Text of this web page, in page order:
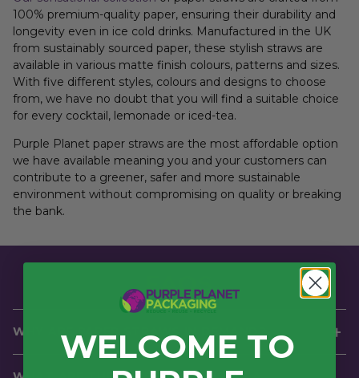
100% premium-quality paper, ensuring their durability and
longevity even in ice cold drinks. Manufactured in the UK
from sustainably sourced paper, these stylish straws are
available in various matte finish colours, patterns and sizes.
With five different styles, colours and designs to choose
from, we have no doubt that you will find a suitable choice
for every cocktail, lemonade or iced-tea.
Purple Planet paper straws are the most affordable option
we have available meaning you and your customers can
contribute to a greener, safer and more sustainable
environment without compromising on quality or breaking
the bank.
FAQS
WHY ARE PAPER STRAWS IN DEMAND?
As of 2020, theUK government enforced a ban on single
WELCOME TO